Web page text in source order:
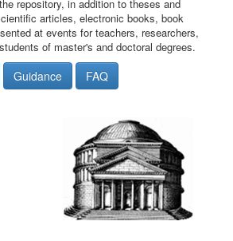
repository, in addition to theses and
articles, electronic books, book
at events for teachers, researchers,
of master's and doctoral degrees.
Guidance FAQ